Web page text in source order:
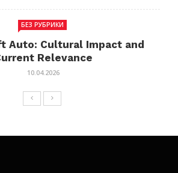
БЕЗ РУБРИКИ
Auto: Cultural Impact and
Relevance
10.04.2026